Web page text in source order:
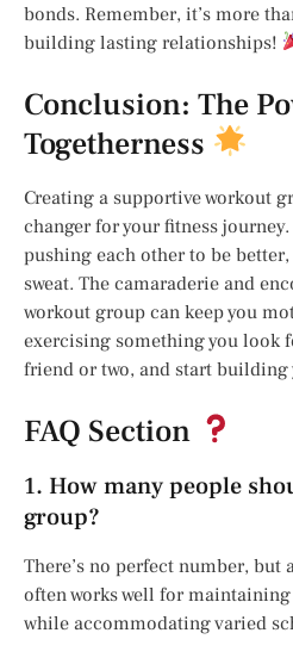
bonds. Remember, it’s more
building lasting relationships!
Conclusion: The
Togetherness
Creating a supportive workout
changer for your fitness
pushing each other to be
sweat. The camaraderie and
workout group can keep you
exercising something you look
friend or two, and start
FAQ Section
1. How many people
group?
There’s no perfect number, but
often works well for
while accommodating varied